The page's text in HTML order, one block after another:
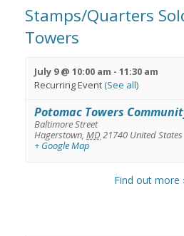
Stamps/Quarters
Towers
July 9 @ 10:00 am - 11:30 am
Recurring Event(See all)
Potomac Towers
Baltimore Street
Hagerstown, MD21740 United States
+ Google Map
Find out more